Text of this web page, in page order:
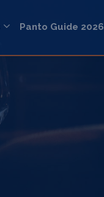
Panto Guide 2026